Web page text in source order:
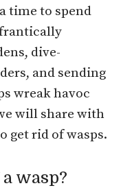
time to spend
dive-
and sending
wreak havoc
will share with
get rid of wasps.
wasp?